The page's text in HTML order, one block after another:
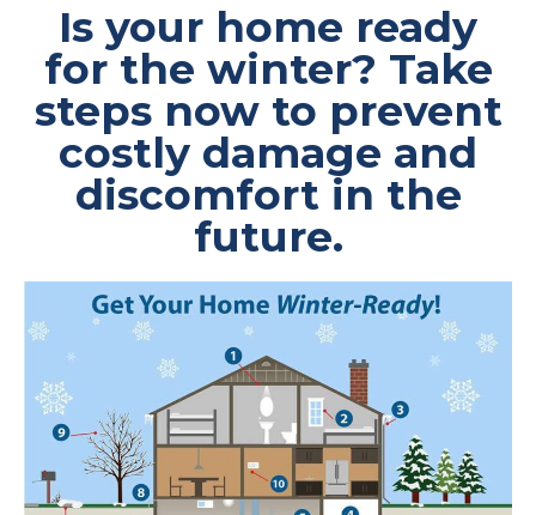
Is your home ready
for the winter? Take
steps now to prevent
costly damage and
discomfort in the
future.